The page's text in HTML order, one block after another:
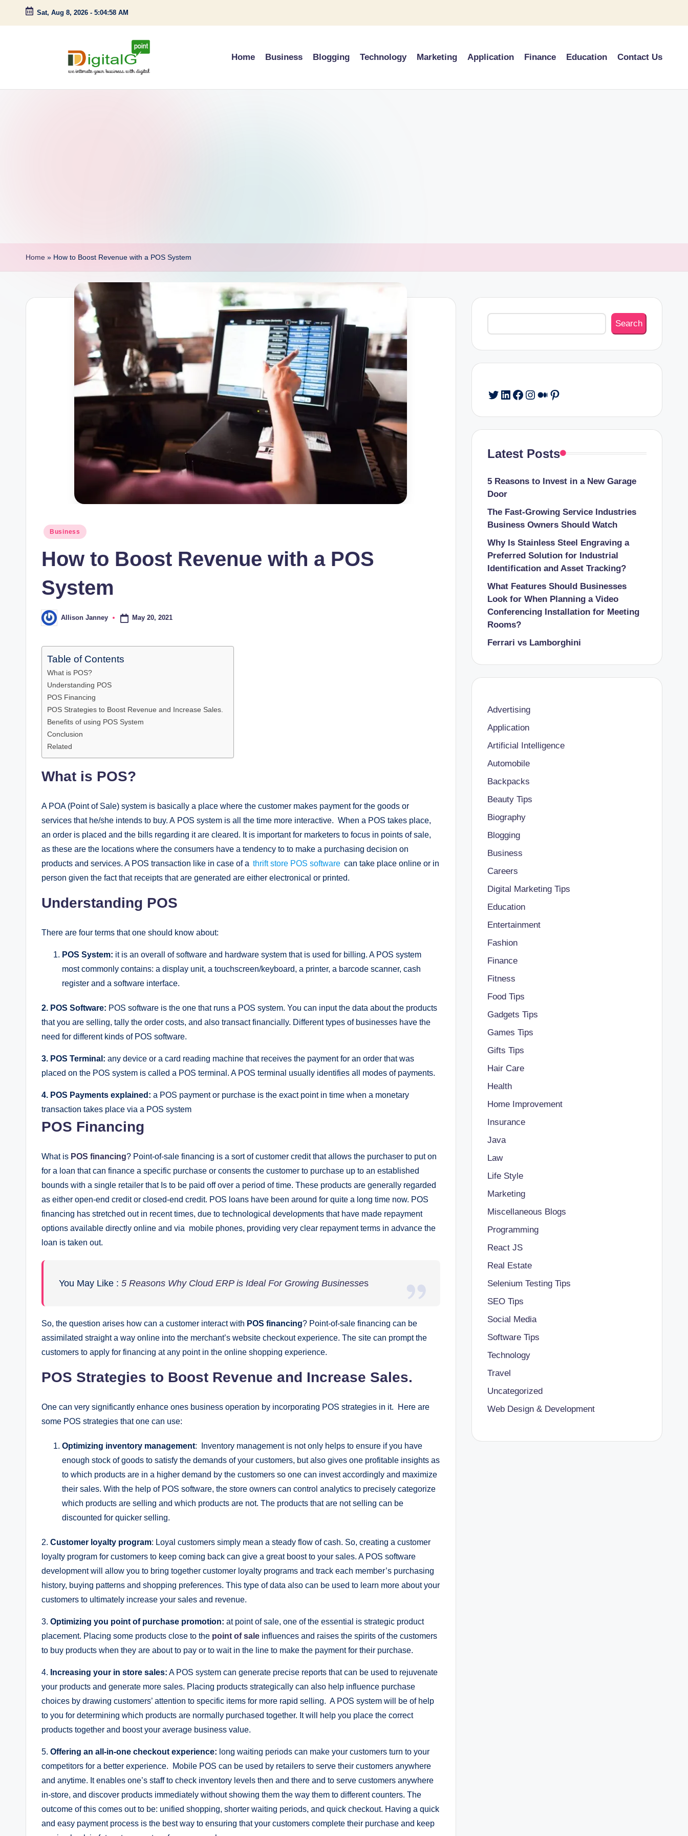
Skip
Sat, Aug 8, 2026 - 5:04:59 AM
D
o
n
Home Business Blogging Technology Marketing Application Finance Education Contact Us
Home » How to Boost Revenue with a POS System
Posted
Business
How to Boost Revenue with a POS
System
Posted
by
Allison Janney May 20, 2021
Table of Contents
What is POS?
Understanding POS
POS Financing
POS Strategies to Boost Revenue and Increase Sales.
Benefits of using POS System
Conclusion
Related
What is POS?
A POA (Point of Sale) system is basically a place where the customer makes payment for the goods or
services that he/she intends to buy. A POS system is all the time more interactive. When a POS takes place,
an order is placed and the bills regarding it are cleared. It is important for marketers to focus in points of sale,
as these are the locations where the consumers have a tendency to to make a purchasing decision on
products and services. A POS transaction like in case of a thrift store POS software can take place online or in
person given the fact that receipts that are generated are either electronical or printed.
Understanding POS
There are four terms that one should know about:
POS System: it is an overall of software and hardware system that is used for billing. A POS system
most commonly contains: a display unit, a touchscreen/keyboard, a printer, a barcode scanner, cash
register and a software interface.
2. POS Software: POS software is the one that runs a POS system. You can input the data about the products
that you are selling, tally the order costs, and also transact financially. Different types of businesses have the
need for different kinds of POS software.
3. POS Terminal: any device or a card reading machine that receives the payment for an order that was
placed on the POS system is called a POS terminal. A POS terminal usually identifies all modes of payments.
4. POS Payments explained: a POS payment or purchase is the exact point in time when a monetary
transaction takes place via a POS system
POS Financing
What is POS financing? Point-of-sale financing is a sort of customer credit that allows the purchaser to put on
for a loan that can finance a specific purchase or consents the customer to purchase up to an established
bounds with a single retailer that Is to be paid off over a period of time. These products are generally regarded
as either open-end credit or closed-end credit. POS loans have been around for quite a long time now. POS
financing has stretched out in recent times, due to technological developments that have made repayment
options available directly online and via mobile phones, providing very clear repayment terms in advance the
loan is taken out.
You May Like : 5 Reasons Why Cloud ERP is Ideal For Growing Businesses
So, the question arises how can a customer interact with POS financing? Point-of-sale financing can be
assimilated straight a way online into the merchant’s website checkout experience. The site can prompt the
customers to apply for financing at any point in the online shopping experience.
POS Strategies to Boost Revenue and Increase Sales.
One can very significantly enhance ones business operation by incorporating POS strategies in it. Here are
some POS strategies that one can use:
Optimizing inventory management: Inventory management is not only helps to ensure if you have
enough stock of goods to satisfy the demands of your customers, but also gives one profitable insights as
to which products are in a higher demand by the customers so one can invest accordingly and maximize
their sales. With the help of POS software, the store owners can control analytics to precisely categorize
which products are selling and which products are not. The products that are not selling can be
discounted for quicker selling.
2. Customer loyalty program: Loyal customers simply mean a steady flow of cash. So, creating a customer
loyalty program for customers to keep coming back can give a great boost to your sales. A POS software
development will allow you to bring together customer loyalty programs and track each member’s purchasing
history, buying patterns and shopping preferences. This type of data also can be used to learn more about your
customers to ultimately increase your sales and revenue.
3. Optimizing you point of purchase promotion: at point of sale, one of the essential is strategic product
placement. Placing some products close to the point of sale influences and raises the spirits of the customers
to buy products when they are about to pay or to wait in the line to make the payment for their purchase.
4. Increasing your in store sales: A POS system can generate precise reports that can be used to rejuvenate
your products and generate more sales. Placing products strategically can also help influence purchase
choices by drawing customers’ attention to specific items for more rapid selling. A POS system will be of help
to you for determining which products are normally purchased together. It will help you place the correct
products together and boost your average business value.
5. Offering an all-in-one checkout experience: long waiting periods can make your customers turn to your
competitors for a better experience. Mobile POS can be used by retailers to serve their customers anywhere
and anytime. It enables one’s staff to check inventory levels then and there and to serve customers anywhere
in-store, and discover products immediately without showing them the way them to different counters. The
outcome of this comes out to be: unified shopping, shorter waiting periods, and quick checkout. Having a quick
and easy payment process is the best way to ensuring that your customers complete their purchase and keep
Search
Search
Twitter
LinkedIn
Facebook
Instagram
Medium
Pinterest
Latest Posts
5 Reasons to Invest in a New Garage
Door
The Fast-Growing Service Industries
Business Owners Should Watch
Why Is Stainless Steel Engraving a
Preferred Solution for Industrial
Identification and Asset Tracking?
What Features Should Businesses
Look for When Planning a Video
Conferencing Installation for Meeting
Rooms?
Ferrari vs Lamborghini
Advertising
Application
Artificial Intelligence
Automobile
Backpacks
Beauty Tips
Biography
Blogging
Business
Careers
Digital Marketing Tips
Education
Entertainment
Fashion
Finance
Fitness
Food Tips
Gadgets Tips
Games Tips
Gifts Tips
Hair Care
Health
Home Improvement
Insurance
Java
Law
Life Style
Marketing
Miscellaneous Blogs
Programming
React JS
Real Estate
Selenium Testing Tips
SEO Tips
Social Media
Software Tips
Technology
Travel
Uncategorized
Web Design & Development